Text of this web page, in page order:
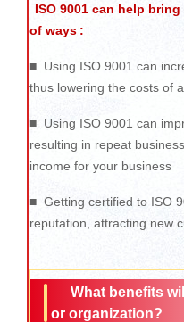
ISO 9001 can help
of ways :
■ Using ISO 9001 can
thus lowering the costs of
■ Using ISO 9001 can
resulting in repeat
income for your business
■ Getting certified to ISO
reputation, attracting new
What benefits
or organization?